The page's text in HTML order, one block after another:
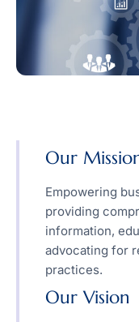
Our
Empowering
providing
information,
advocating for
practices.
Our Vision